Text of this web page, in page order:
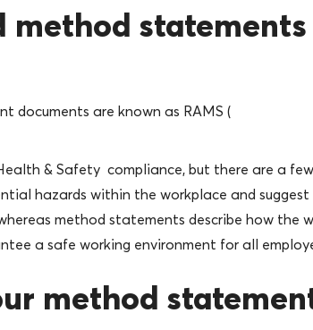
method statements
documents are known as RAMS (
& Safety compliance, but there are a
hazards within the workplace and suggest
method statements describe how the
a safe working environment for all
method